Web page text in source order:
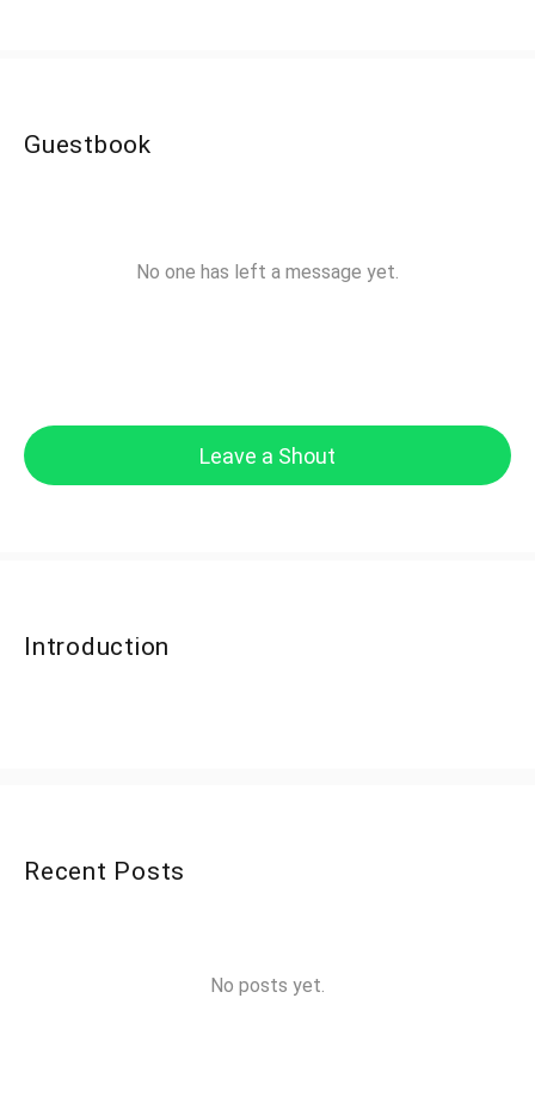
Guestbook
No one has left a message yet.
Leave a Shout
Introduction
Recent Posts
No posts yet.